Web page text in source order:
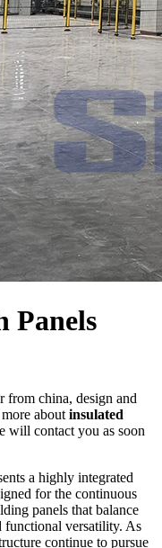
Panels
from china, design and
about insulated
will contact you as soon
a highly integrated
for the continuous
panels that balance
functional versatility. As
continue to pursue